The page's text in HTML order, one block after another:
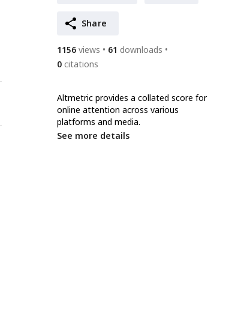
Share
1156 views 61 downloads
0 citations
Altmetric provides a collated score for
online attention across various
platforms and media.
See more details